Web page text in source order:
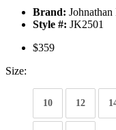
Brand:
Style #: JK2501
$359
Size:
10 12